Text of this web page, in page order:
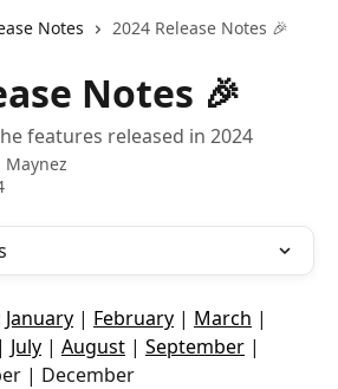
Notes 2024 Release Notes 🎉
Notes 🎉
features released in 2024
Maynez
January | February | March |
| July | August | September |
| December